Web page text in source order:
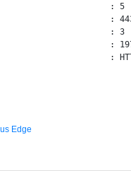
: 5
:
: 3
: 1970-
Edge